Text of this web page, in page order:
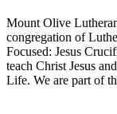
Mount Olive
congregation of
Focused: Jesus
teach Christ Jesus
Life. We are part of